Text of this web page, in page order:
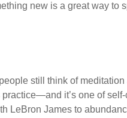
new is a great way to
still think of
it’s one of
LeBron James to